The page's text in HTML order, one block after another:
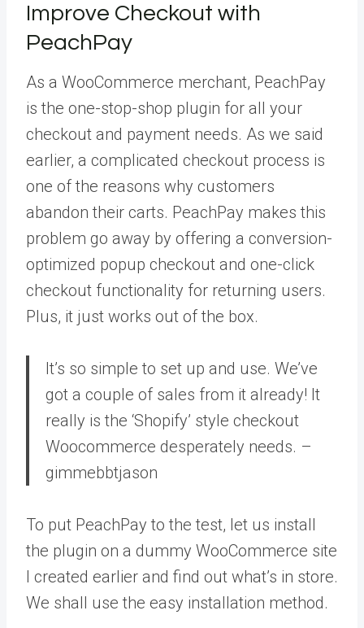
Improve Checkout with
PeachPay
As a WooCommerce merchant, PeachPay
is the one-stop-shop plugin for all your
checkout and payment needs. As we said
earlier, a complicated checkout process is
one of the reasons why customers
abandon their carts. PeachPay makes this
problem go away by offering a conversion-
optimized popup checkout and one-click
checkout functionality for returning users.
Plus, it just works out of the box.
It’s so simple to set up and use. We’ve
got a couple of sales from it already! It
really is the ‘Shopify’ style checkout
Woocommerce desperately needs. –
gimmebbtjason
To put PeachPay to the test, let us install
the plugin on a dummy WooCommerce site
I created earlier and find out what’s in store.
We shall use the easy installation method.